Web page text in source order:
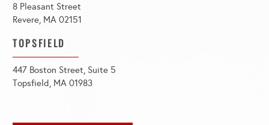
8 Pleasant Street
Revere, MA 02151
TOPSFIELD
447 Boston Street, Suite 5
Topsfield, MA 01983